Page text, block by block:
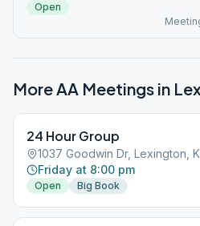
Open
More AA Meetings in
24 Hour Group
1037 Goodwin Dr, Lexington,
Friday at 8:00 pm
Open Big Book